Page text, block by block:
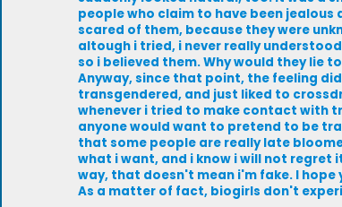
people who claim to have been
scared of them, because they were
altough i tried, i never really
so i believed them. Why would they lie
Anyway, since that point, the feeling
transgendered, and just liked to
whenever i tried to make contact with
anyone would want to pretend to be
that some people are really late
what i want, and i know i will not regret
way, that doesn't mean i'm fake. I
As a matter of fact, biogirls don't